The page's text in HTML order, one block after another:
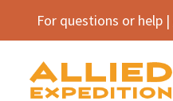
For questions or help |
Skip
Skip